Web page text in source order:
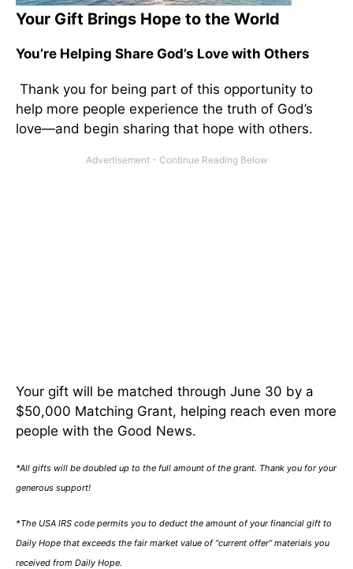
Your Gift Brings Hope to the World
You’re Helping Share God’s Love with Others
Thank you for being part of this opportunity to
help more people experience the truth of God’s
love—and begin sharing that hope with others.
Your gift will be matched through June 30 by a
$50,000 Matching Grant, helping reach even more
people with the Good News.
*All gifts will be doubled up to the full amount of the grant. Thank you for your
generous support!
*The USA IRS code permits you to deduct the amount of your financial gift to
Daily Hope that exceeds the fair market value of “current offer” materials you
received from Daily Hope.